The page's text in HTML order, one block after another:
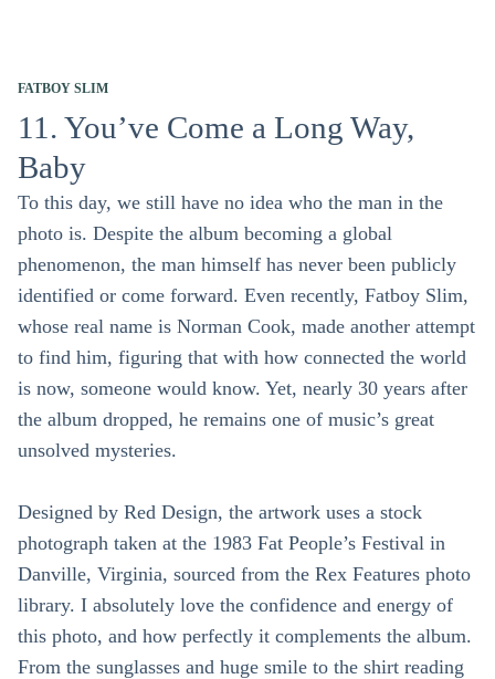
FATBOY SLIM
11. You’ve Come a Long Way,
Baby
To this day, we still have no idea who the man in the
photo is. Despite the album becoming a global
phenomenon, the man himself has never been publicly
identified or come forward. Even recently, Fatboy Slim,
whose real name is Norman Cook, made another attempt
to find him, figuring that with how connected the world
is now, someone would know. Yet, nearly 30 years after
the album dropped, he remains one of music’s great
unsolved mysteries.
Designed by Red Design, the artwork uses a stock
photograph taken at the 1983 Fat People’s Festival in
Danville, Virginia, sourced from the Rex Features photo
library. I absolutely love the confidence and energy of
this photo, and how perfectly it complements the album.
From the sunglasses and huge smile to the shirt reading